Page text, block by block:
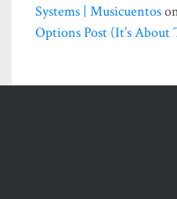
Systems | Musicuentos
Options Post (it’s About